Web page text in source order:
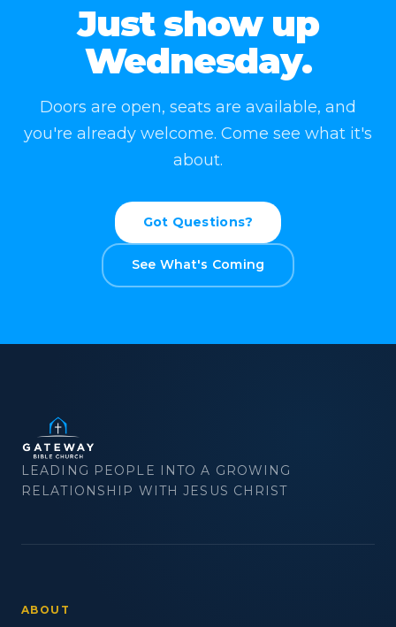
Just show up
Wednesday.
Doors are open, seats are available, and
you're already welcome. Come see what it's
about.
Got Questions?
See What's Coming
LEADING PEOPLE INTO A GROWING
RELATIONSHIP WITH JESUS CHRIST
ABOUT